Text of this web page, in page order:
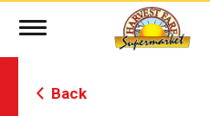
Toggle
Back